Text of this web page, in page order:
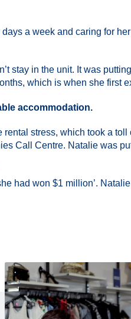
a week and caring for
stay in the unit. It was
which is when she first
accommodation.
stress, which took a
Call Centre. Natalie was
had won $1 million’.